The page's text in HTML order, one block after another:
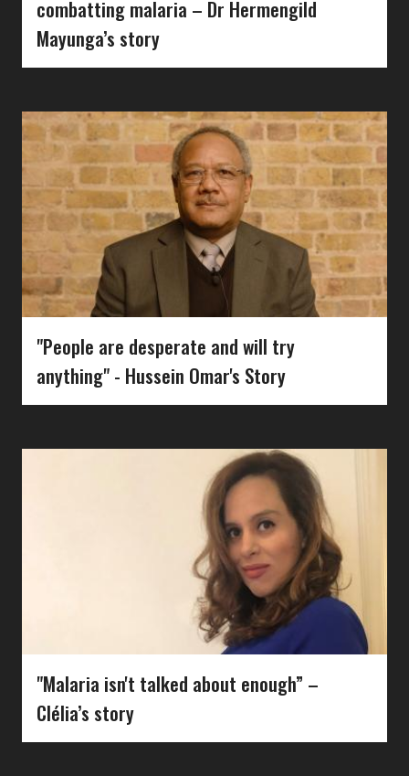
combatting malaria – Dr Hermengild
Mayunga’s story
"People are desperate and will try
anything" - Hussein Omar's Story
"Malaria isn't talked about enough” –
Clélia’s story